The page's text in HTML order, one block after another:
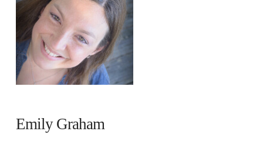
Emily Graham